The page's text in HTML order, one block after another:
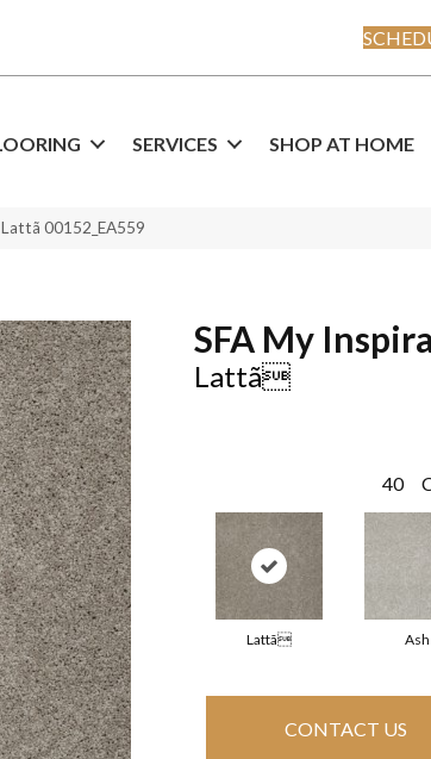
SERVICES SHOP AT HOME
00152_EA559
SFA My
Lattã
40
Lattã Ash
CONTACT US